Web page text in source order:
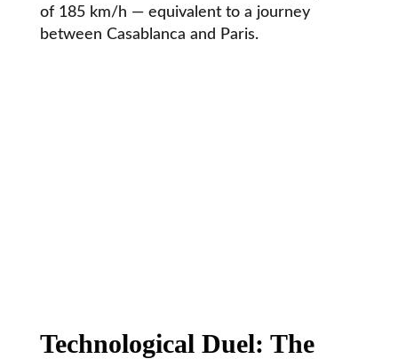
of 185 km/h — equivalent to a journey
between Casablanca and Paris.
Technological Duel: The